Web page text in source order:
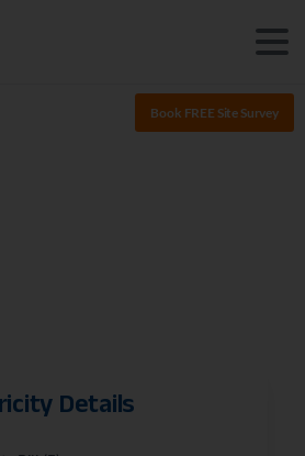
Book FREE Site Survey
Details